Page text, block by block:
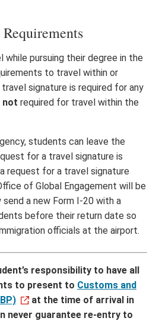
pursuing their degree in the
to travel within or
signature is required for any
not required for travel within the
students can leave the
for a travel signature is
request for a travel signature
of Global Engagement will be
a new Form I-20 with a
before their return date so
officials at the airport.
responsibility to have all
to present to Customs and
at the time of arrival in
never guarantee re-entry to